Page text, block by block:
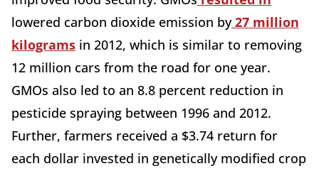
lowered carbon dioxide emission by27 million
kilograms in 2012, which is similar to removing
12 million cars from the road for one year.
GMOs also led to an 8.8 percent reduction in
pesticide spraying between 1996 and 2012.
Further, farmers received a $3.74 return for
each dollar invested in genetically modified crop